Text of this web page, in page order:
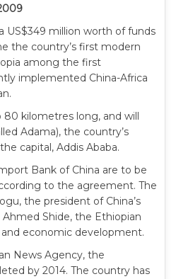
US$349 million worth of funds
the country’s first modern
among the first
implemented China-Africa
80 kilometres long, and will
Adama), the country’s
capital, Addis Ababa.
Bank of China are to be
to the agreement. The
the president of China’s
Shide, the Ethiopian
economic development.
News Agency, the
by 2014. The country has